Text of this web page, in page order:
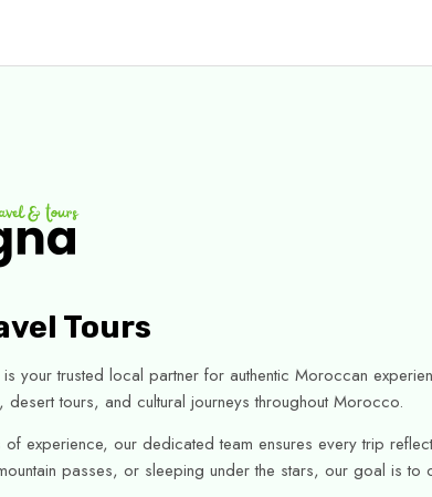
Tours
your trusted local partner for authentic Moroccan
desert tours, and cultural journeys throughout Morocco.
experience, our dedicated team ensures every trip
passes, or sleeping under the stars, our goal is to